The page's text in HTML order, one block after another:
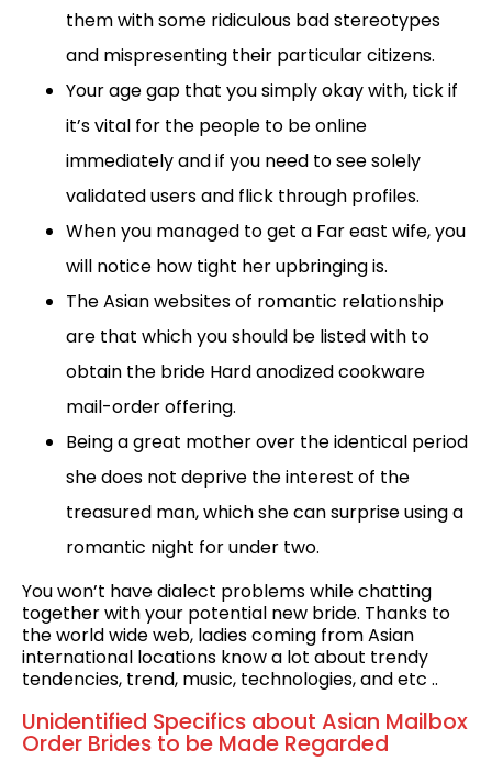
them with some ridiculous bad stereotypes
and mispresenting their particular citizens.
Your age gap that you simply okay with, tick if
it’s vital for the people to be online
immediately and if you need to see solely
validated users and flick through profiles.
When you managed to get a Far east wife, you
will notice how tight her upbringing is.
The Asian websites of romantic relationship
are that which you should be listed with to
obtain the bride Hard anodized cookware
mail-order offering.
Being a great mother over the identical period
she does not deprive the interest of the
treasured man, which she can surprise using a
romantic night for under two.
You won’t have dialect problems while chatting
together with your potential new bride. Thanks to
the world wide web, ladies coming from Asian
international locations know a lot about trendy
tendencies, trend, music, technologies, and etc ..
Unidentified Specifics about Asian Mailbox
Order Brides to be Made Regarded